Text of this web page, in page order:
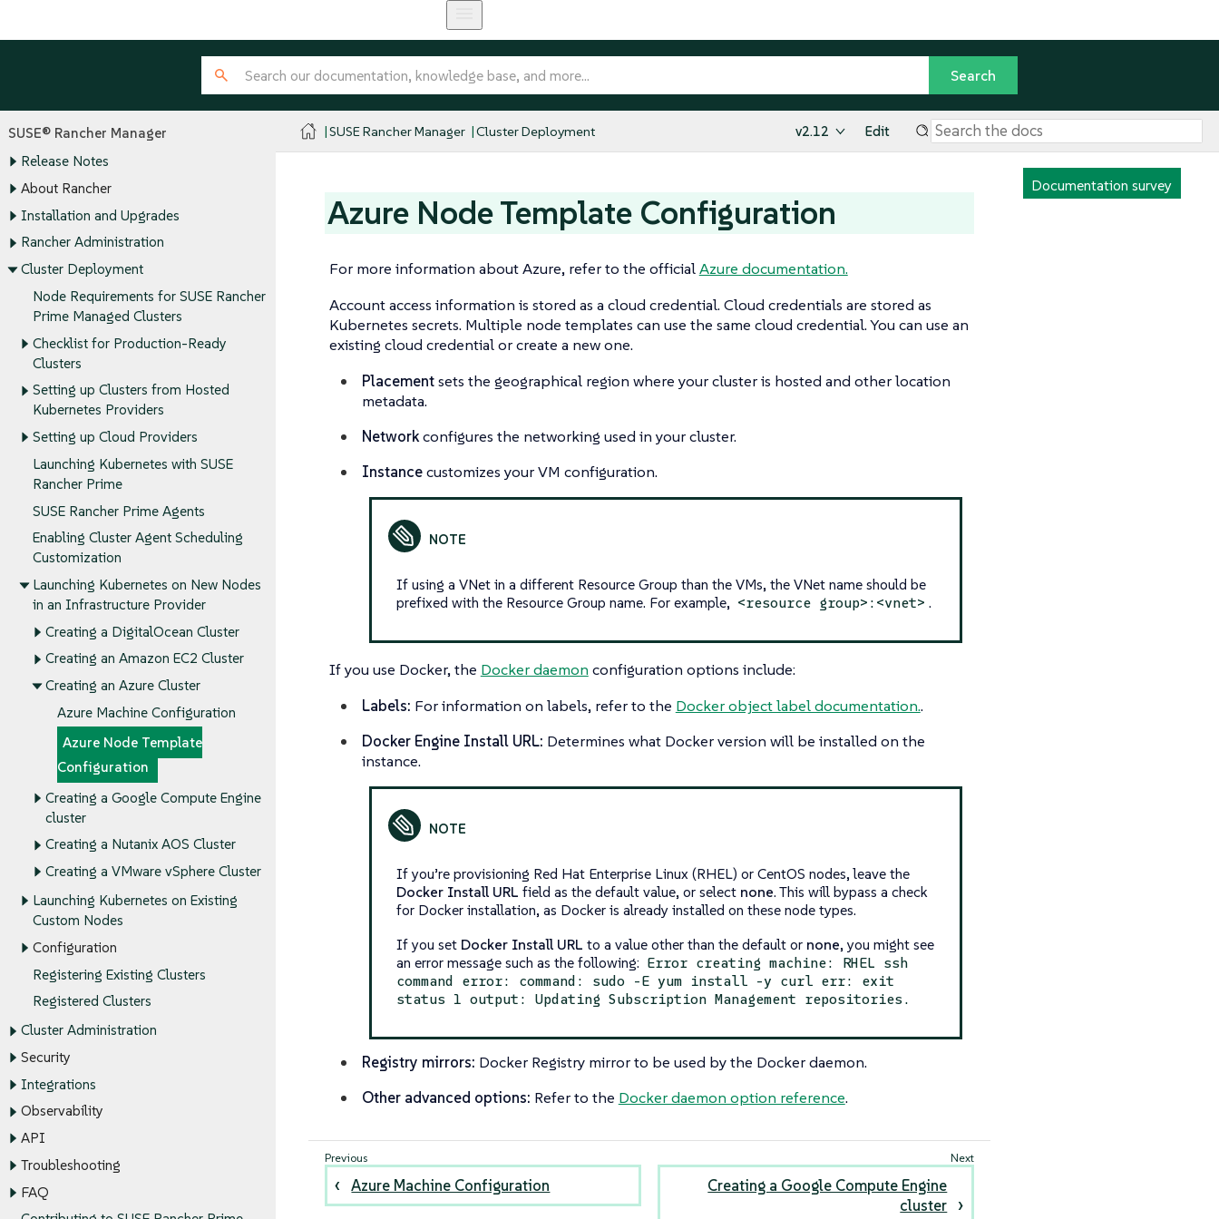
SUSE® Rancher Manager
Release Notes
About Rancher
Installation and Upgrades
Rancher Administration
Cluster Deployment
Node Requirements for SUSE Rancher
Prime Managed Clusters
Checklist for Production-Ready
Clusters
Setting up Clusters from Hosted
Kubernetes Providers
Setting up Cloud Providers
Launching Kubernetes with SUSE
Rancher Prime
SUSE Rancher Prime Agents
Enabling Cluster Agent Scheduling
Customization
Launching Kubernetes on New Nodes
in an Infrastructure Provider
Creating a DigitalOcean Cluster
Creating an Amazon EC2 Cluster
Creating an Azure Cluster
Azure Machine Configuration
Azure Node Template
Configuration
Creating a Google Compute Engine
cluster
Creating a Nutanix AOS Cluster
Creating a VMware vSphere Cluster
Launching Kubernetes on Existing
Custom Nodes
Configuration
Registering Existing Clusters
Registered Clusters
Cluster Administration
Security
Integrations
Observability
API
Troubleshooting
FAQ
SUSE Rancher Manager Cluster Deployment v2.12 Edit
Documentation survey
Azure Node Template Configuration
For more information about Azure, refer to the officialAzure documentation.
Account access information is stored as a cloud credential. Cloud credentials are stored as
Kubernetes secrets. Multiple node templates can use the same cloud credential. You can use an
existing cloud credential or create a new one.
Placementsets the geographical region where your cluster is hosted and other location
metadata.
Networkconfigures the networking used in your cluster.
Instancecustomizes your VM configuration.
If using a VNet in a different Resource Group than the VMs, the VNet name should be
prefixed with the Resource Group name. For example, <resource group>:<vnet> .
If you use Docker, the Docker daemon configuration options include:
Labels: For information on labels, refer to the Docker object label documentation..
Docker Engine Install URL: Determines what Docker version will be installed on the
instance.
If you’re provisioning Red Hat Enterprise Linux (RHEL) or CentOS nodes, leave the
Docker Install URL field as the default value, or select none. This will bypass a check
for Docker installation, as Docker is already installed on these node types.
If you set Docker Install URL to a value other than the default or none, you might see
an error message such as the following: Error creating machine: RHEL ssh
command error: command: sudo -E yum install -y curl err: exit
status 1 output: Updating Subscription Management repositories.
Registry mirrors: Docker Registry mirror to be used by the Docker daemon.
Other advanced options: Refer to the Docker daemon option reference.
Azure Machine Configuration
Creating a Google Compute Engine
cluster